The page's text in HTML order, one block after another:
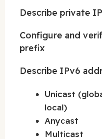
Describe private
Configure and
prefix
Describe IPv6
Unicast
local)
Anycast
Multicast